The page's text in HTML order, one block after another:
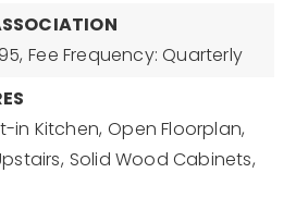
Fee Frequency: Quarterly
in Kitchen, Open Floorplan,
Solid Wood Cabinets,